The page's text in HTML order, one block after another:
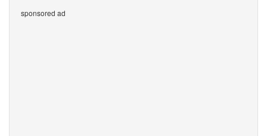
sponsored ad